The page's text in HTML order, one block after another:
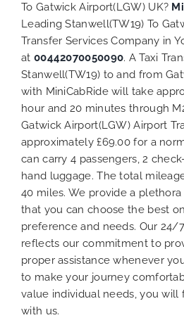
To Gatwick Airport(LGW) UK?
Leading Stanwell(TW19) To
Transfer Services Company in
at 00442070050090. A Taxi
Stanwell(TW19) to and from
with MiniCabRide will take
hour and 20 minutes through
Gatwick Airport(LGW) Airport
approximately £69.00 for a
can carry 4 passengers, 2
hand luggage. The total
40 miles. We provide a
that you can choose the best
preference and needs. Our 24/
reflects our commitment to
proper assistance whenever
to make your journey
value individual needs, you will
with us.